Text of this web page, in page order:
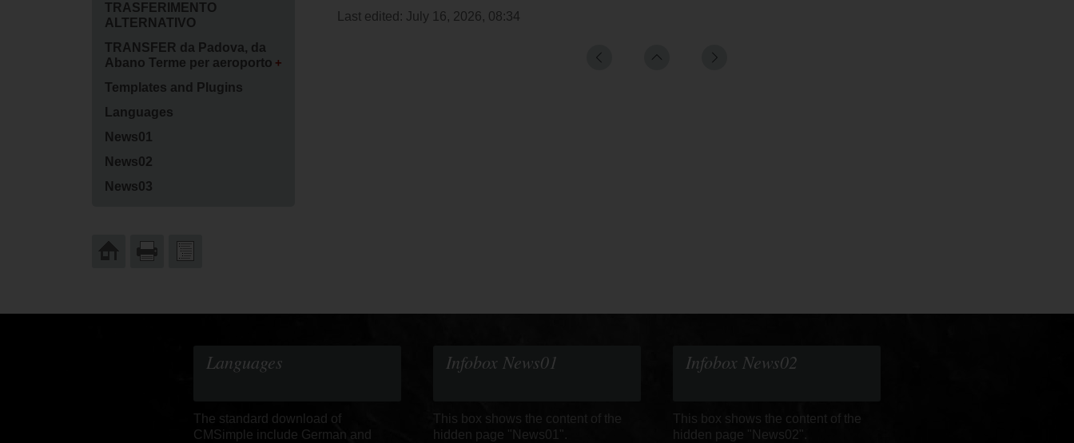
Last edited: July 16, 2026, 08:34
TRASFERIMENTO
ALTERNATIVO
TRANSFER da Padova, da
Abano Terme per aeroporto
Templates and Plugins
Languages
News01
News02
News03
Languages
The standard download of
CMSimple include German and
Infobox News01
This box shows the content of the
hidden page "News01".
Infobox News02
This box shows the content of the
hidden page "News02".